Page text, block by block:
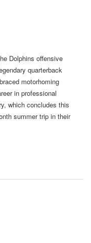
Dolphins offensive
quarterback
motorhoming
in professional
which concludes this
summer trip in their